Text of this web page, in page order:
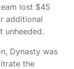
lost $45
additional
unheeded.
Dynasty was
the